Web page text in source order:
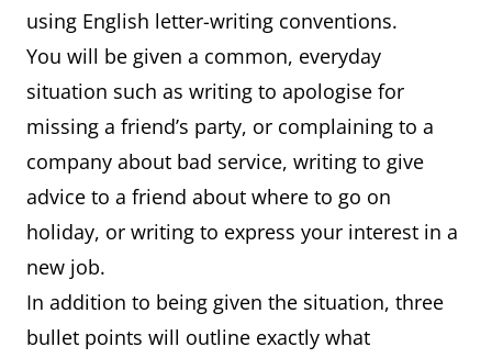
using English letter-writing conventions.
You will be given a common, everyday
situation such as writing to apologise for
missing a friend’s party, or complaining to a
company about bad service, writing to give
advice to a friend about where to go on
holiday, or writing to express your interest in a
new job.
In addition to being given the situation, three
bullet points will outline exactly what